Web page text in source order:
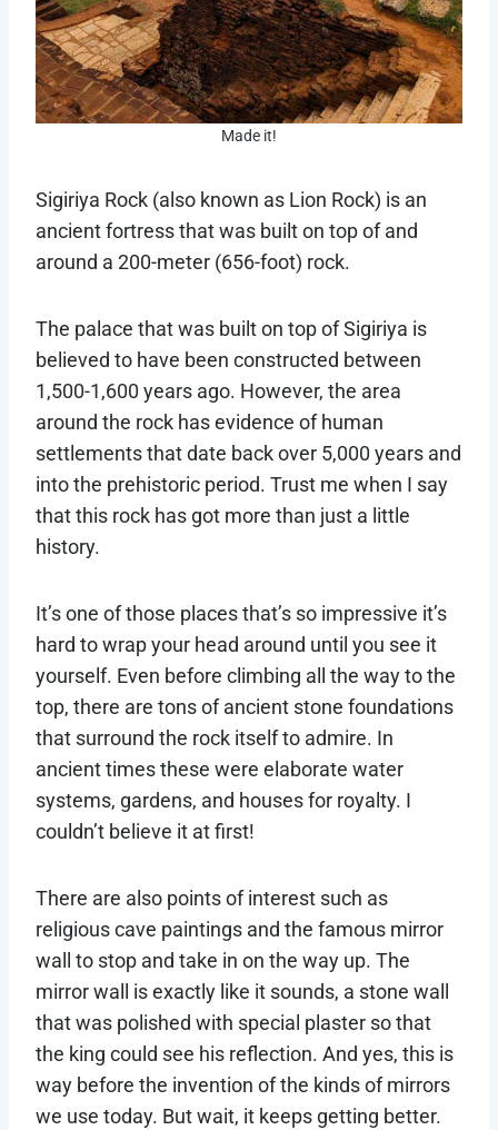
Made it!
Sigiriya Rock (also known as Lion Rock) is an
ancient fortress that was built on top of and
around a 200-meter (656-foot) rock.
The palace that was built on top of Sigiriya is
believed to have been constructed between
1,500-1,600 years ago. However, the area
around the rock has evidence of human
settlements that date back over 5,000 years and
into the prehistoric period. Trust me when I say
that this rock has got more than just a little
history.
It’s one of those places that’s so impressive it’s
hard to wrap your head around until you see it
yourself. Even before climbing all the way to the
top, there are tons of ancient stone foundations
that surround the rock itself to admire. In
ancient times these were elaborate water
systems, gardens, and houses for royalty. I
couldn’t believe it at first!
There are also points of interest such as
religious cave paintings and the famous mirror
wall to stop and take in on the way up. The
mirror wall is exactly like it sounds, a stone wall
that was polished with special plaster so that
the king could see his reflection. And yes, this is
way before the invention of the kinds of mirrors
we use today. But wait, it keeps getting better.